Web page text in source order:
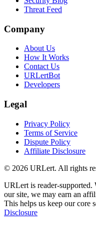
Threat Feed
Company
About Us
How It Works
Contact Us
URLertBot
Developers
Legal
Privacy Policy
Terms of Service
Dispute Policy
Affiliate Disclosure
© 2026 URLert. All rights
URLert is reader-supported.
our site, we may earn an
This helps us keep our core
Disclosure